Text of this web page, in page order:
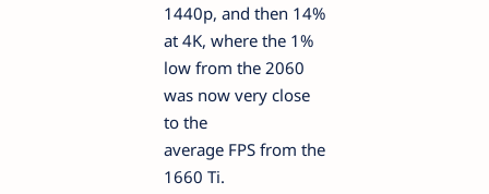
1440p, and then 14%
at 4K, where the 1%
low from the 2060
was now very close
to the
average FPS from the
1660 Ti.